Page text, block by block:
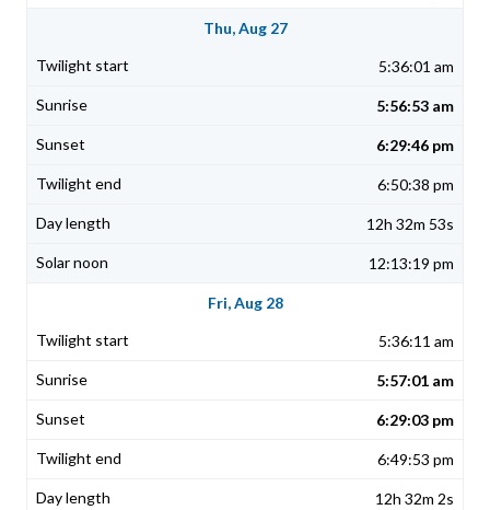
Thu, Aug 27
5:36:01 am
5:56:53 am
6:29:46 pm
6:50:38 pm
12h 32m 53s
12:13:19 pm
Fri, Aug 28
5:36:11 am
5:57:01 am
6:29:03 pm
6:49:53 pm
12h 32m 2s